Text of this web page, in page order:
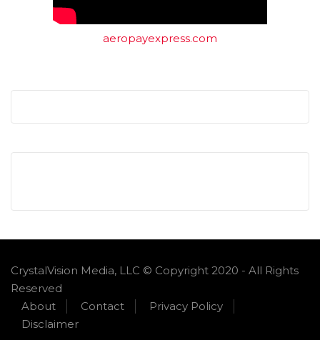
aeropayexpress.com
CrystalVision Media, LLC © Copyright 2020 - All Rights
Reserved
About
Contact
Privacy Policy
Disclaimer